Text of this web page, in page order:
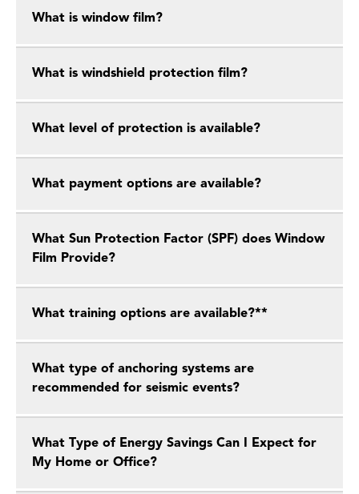
What is window film?
What is windshield protection film?
What level of protection is available?
What payment options are available?
What Sun Protection Factor (SPF) does Window
Film Provide?
What training options are available?**
What type of anchoring systems are
recommended for seismic events?
What Type of Energy Savings Can I Expect for
My Home or Office?